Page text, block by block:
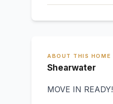
ABOUT THIS HOME
Shearwater
MOVE IN READY!